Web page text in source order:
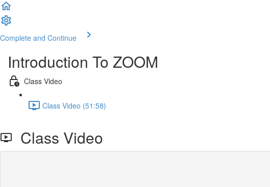
Complete and Continue
Introduction To ZOOM
Class Video
Class Video (51:58)
Class Video